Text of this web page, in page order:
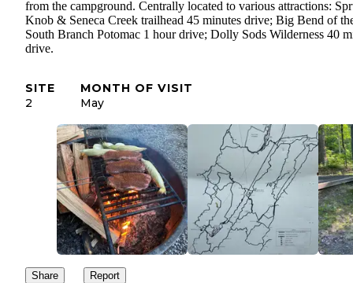
from the campground. Centrally located to various attractions:
Knob & Seneca Creek trailhead 45 minutes drive; Big Bend of
South Branch Potomac 1 hour drive; Dolly Sods Wilderness 40
drive.
SITE
2
MONTH OF VISIT
May
Share Report